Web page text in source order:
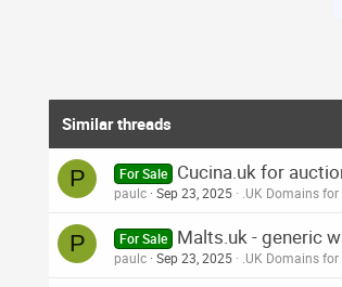
Similar threads
P For Sale Cucina.uk for
paulc Sep 23, 2025 .UK Domains for
P For Sale Malts.uk - generic
paulc Sep 23, 2025 .UK Domains for